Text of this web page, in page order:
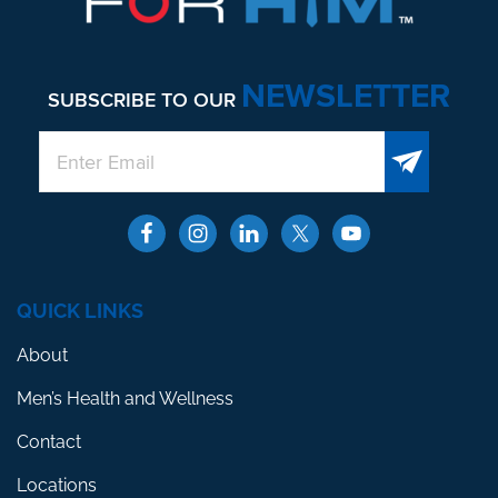
SUBSCRIBE TO OUR NEWSLETTER
QUICK LINKS
About
Men’s Health and Wellness
Contact
Locations